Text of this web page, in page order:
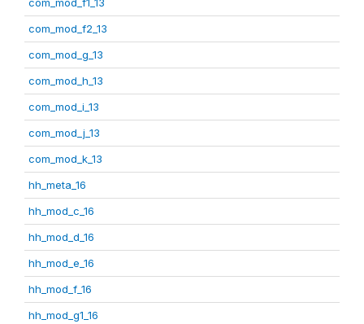
com_mod_f2_13
com_mod_g_13
com_mod_h_13
com_mod_i_13
com_mod_j_13
com_mod_k_13
hh_meta_16
hh_mod_c_16
hh_mod_d_16
hh_mod_e_16
hh_mod_f_16
hh_mod_g1_16